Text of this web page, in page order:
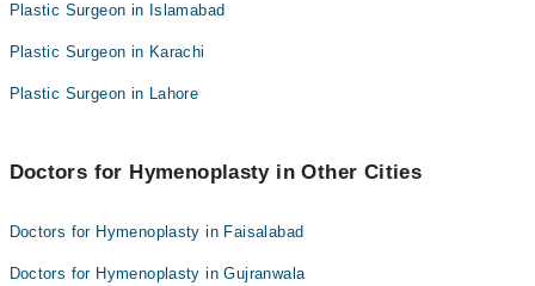
Dr. Ali Azeem
Dr. Syed Naeem Abbas
Dr. Zarish Daniel
Dr. Tayyab Saleem Malik
Dr. Nadeem Pasha
Dr. Ali Azeem
Dr. Zarish Daniel
Dr. Saud Majid Chaudhery
Plastic Surgeon in Islamabad
Plastic Surgeon in Karachi
Plastic Surgeon in Lahore
Doctors for Hymenoplasty in Other Cities
Doctors for Hymenoplasty in Faisalabad
Doctors for Hymenoplasty in Gujranwala